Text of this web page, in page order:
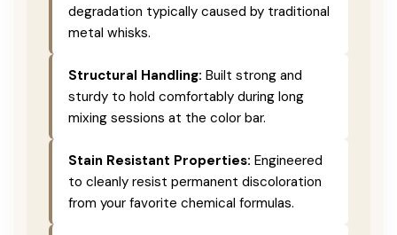
degradation typically caused by traditional
metal whisks.
Structural Handling: Built strong and
sturdy to hold comfortably during long
mixing sessions at the color bar.
Stain Resistant Properties: Engineered
to cleanly resist permanent discoloration
from your favorite chemical formulas.